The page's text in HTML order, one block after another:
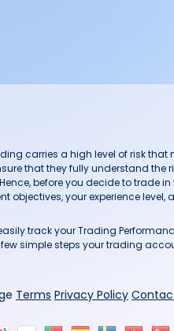
carries a high level of risk that
that they fully understand the
before you decide to trade
objectives, your experience level,
track your Trading
simple steps your trading
Terms Privacy Policy